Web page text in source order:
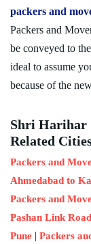
packers and
Packers and
be conveyed to
ideal to assume
because of the
Shri Harihar
Related
Packers and
Ahmedabad to
Packers and
Pashan Link
Pune | Packers